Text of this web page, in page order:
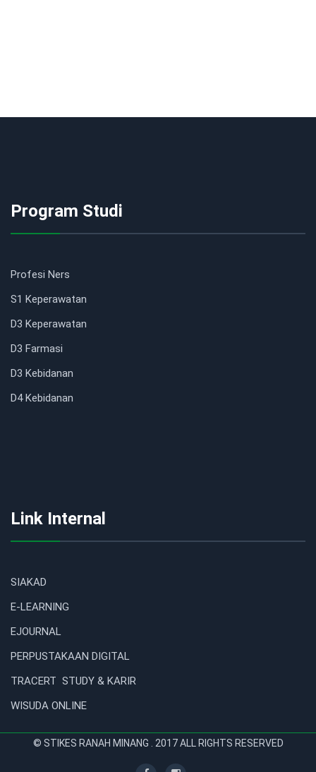
Program Studi
Profesi Ners
S1 Keperawatan
D3 Keperawatan
D3 Farmasi
D3 Kebidanan
D4 Kebidanan
Link Internal
SIAKAD
E-LEARNING
EJOURNAL
PERPUSTAKAAN DIGITAL
TRACERT STUDY & KARIR
WISUDA ONLINE
© STIKES RANAH MINANG . 2017 ALL RIGHTS RESERVED